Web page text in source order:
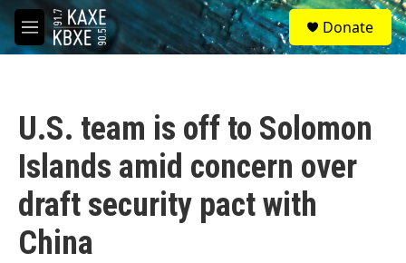
Skip to main content
M
e
S
e
a
Donate
U.S. team is off to Solomon
Islands amid concern over
draft security pact with
China